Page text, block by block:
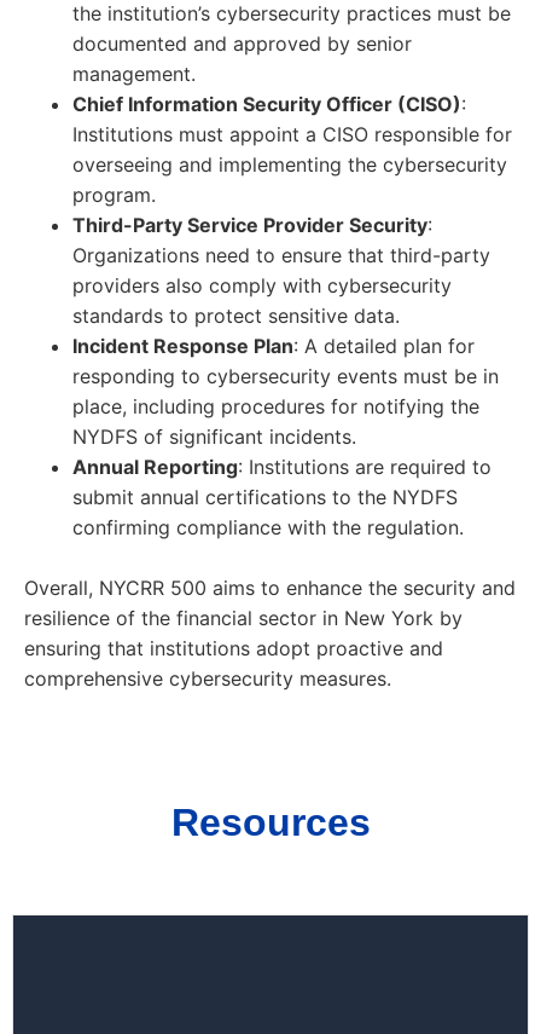
the institution’s cybersecurity practices must be
documented and approved by senior
management.
Chief Information Security Officer (CISO):
Institutions must appoint a CISO responsible for
overseeing and implementing the cybersecurity
program.
Third-Party Service Provider Security:
Organizations need to ensure that third-party
providers also comply with cybersecurity
standards to protect sensitive data.
Incident Response Plan: A detailed plan for
responding to cybersecurity events must be in
place, including procedures for notifying the
NYDFS of significant incidents.
Annual Reporting: Institutions are required to
submit annual certifications to the NYDFS
confirming compliance with the regulation.
Overall, NYCRR 500 aims to enhance the security and
resilience of the financial sector in New York by
ensuring that institutions adopt proactive and
comprehensive cybersecurity measures.
Resources